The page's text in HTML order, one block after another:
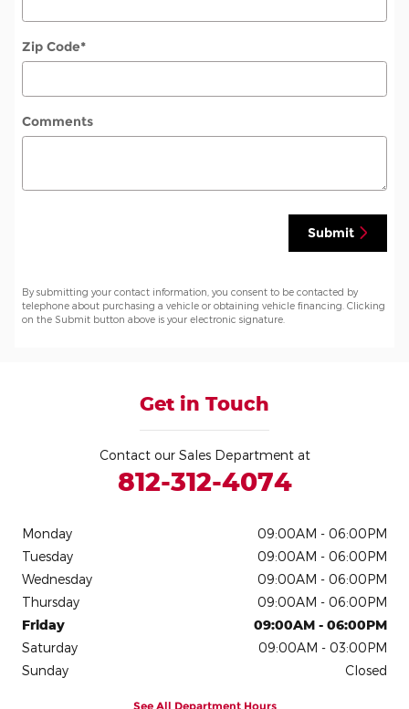
Zip Code*
Comments
Submit
By submitting your contact information, you consent to be contacted by
telephone about purchasing a vehicle or obtaining vehicle financing. Clicking
on the Submit button above is your electronic signature.
Get in Touch
Contact our Sales Department at
812-312-4074
Monday
09:00AM - 06:00PM
Tuesday
09:00AM - 06:00PM
Wednesday
09:00AM - 06:00PM
Thursday
09:00AM - 06:00PM
Friday
09:00AM - 06:00PM
Saturday
09:00AM - 03:00PM
Sunday
Closed
See All Department Hours